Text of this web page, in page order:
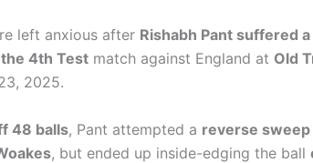
left anxious after Rishabh Pant suffered
the 4th Test match against England at Old
2025.
48 balls, Pant attempted a reverse sweep
, but ended up inside-edging the ball